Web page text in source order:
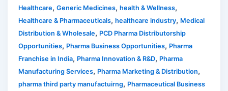
Healthcare,Generic Medicines,health & Wellness,
Healthcare & Pharmaceuticals,healthcare industry, Medical
Distribution & Wholesale, PCD Pharma Distributorship
Opportunities, Pharma Business Opportunities, Pharma
Franchise in India, Pharma Innovation & R&D, Pharma
Manufacturing Services, Pharma Marketing & Distribution,
pharma third party manufactuirng, Pharmaceutical Business